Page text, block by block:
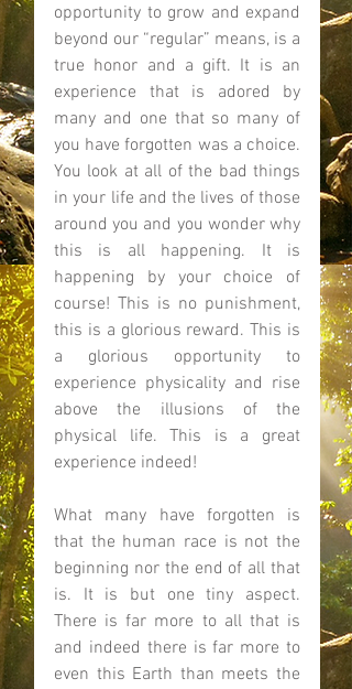
opportunity to grow and expand
beyond our “regular” means, is a
true honor and a gift. It is an
experience that is adored by
many and one that so many of
you have forgotten was a choice.
You look at all of the bad things
in your life and the lives of those
around you and you wonder why
this is all happening. It is
happening by your choice of
course! This is no punishment,
this is a glorious reward. This is
a glorious opportunity to
experience physicality and rise
above the illusions of the
physical life. This is a great
experience indeed!
What many have forgotten is
that the human race is not the
beginning nor the end of all that
is. It is but one tiny aspect.
There is far more to all that is
and indeed there is far more to
even this Earth than meets the